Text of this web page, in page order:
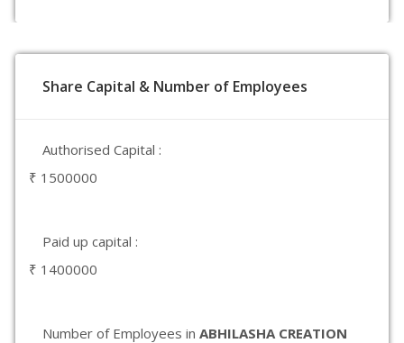
Share Capital & Number of Employees
Authorised Capital :
₹ 1500000
Paid up capital :
₹ 1400000
Number of Employees in ABHILASHA CREATION